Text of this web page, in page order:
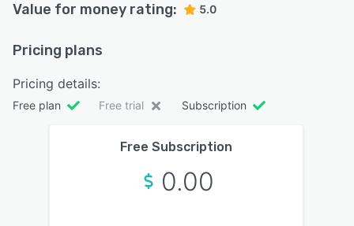
Value for money rating: 5.0
Pricing plans
Pricing details:
Free plan Free trial Subscription
Free Subscription
0.00